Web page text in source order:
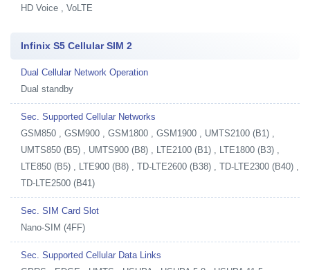
HD Voice , VoLTE
Infinix S5 Cellular SIM 2
Dual Cellular Network Operation
Dual standby
Sec. Supported Cellular Networks
GSM850 , GSM900 , GSM1800 , GSM1900 , UMTS2100 (B1) ,
UMTS850 (B5) , UMTS900 (B8) , LTE2100 (B1) , LTE1800 (B3) ,
LTE850 (B5) , LTE900 (B8) , TD-LTE2600 (B38) , TD-LTE2300 (B40) ,
TD-LTE2500 (B41)
Sec. SIM Card Slot
Nano-SIM (4FF)
Sec. Supported Cellular Data Links